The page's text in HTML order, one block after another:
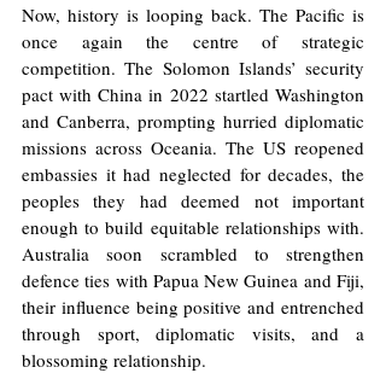
Now, history is looping back. The Pacific is
once again the centre of strategic
competition. The Solomon Islands’ security
pact with China in 2022 startled Washington
and Canberra, prompting hurried diplomatic
missions across Oceania. The US reopened
embassies it had neglected for decades, the
peoples they had deemed not important
enough to build equitable relationships with.
Australia soon scrambled to strengthen
defence ties with Papua New Guinea and Fiji,
their influence being positive and entrenched
through sport, diplomatic visits, and a
blossoming relationship.